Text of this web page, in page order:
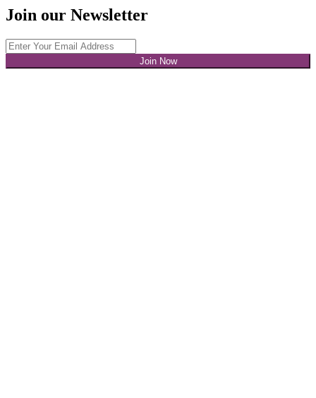
Join our Newsletter
Join Now